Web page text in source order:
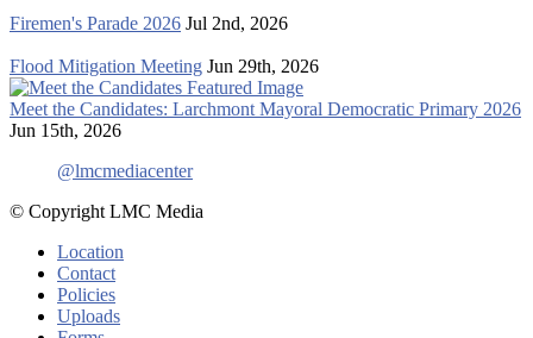
Firemen's Parade 2026 Jul 2nd, 2026
Flood Mitigation Meeting Jun 29th, 2026
Meet the Candidates: Larchmont Mayoral Democratic Primary 2026
Jun 15th, 2026
@lmcmediacenter
© Copyright LMC Media
Location
Contact
Policies
Uploads